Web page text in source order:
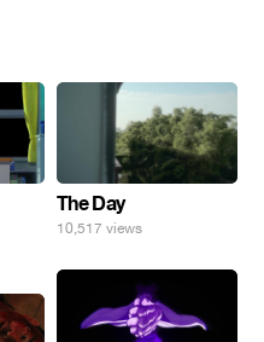
The Day
10,517 views